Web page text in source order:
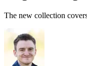
The new collection